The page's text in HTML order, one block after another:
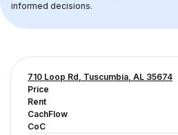
informed decisions.
710 Loop Rd, Tuscumbia, AL 35674
Price
Rent
CachFlow
CoC